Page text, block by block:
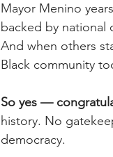
Mayor Menino
backed by national
And when others
Black community
So yes —
history. No
democracy.